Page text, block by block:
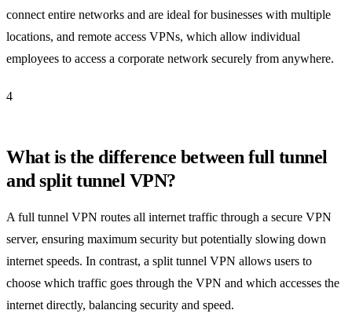
connect entire networks and are ideal for businesses with multiple
locations, and remote access VPNs, which allow individual
employees to access a corporate network securely from anywhere.
4
What is the difference between full tunnel
and split tunnel VPN?
A full tunnel VPN routes all internet traffic through a secure VPN
server, ensuring maximum security but potentially slowing down
internet speeds. In contrast, a split tunnel VPN allows users to
choose which traffic goes through the VPN and which accesses the
internet directly, balancing security and speed.